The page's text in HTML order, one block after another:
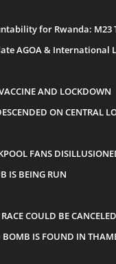
for Rwanda: M23
AGOA & International
AND LOCKDOWN
ON CENTRAL
FANS
IS BEING RUN
COULD BE
BOMB IS FOUND IN